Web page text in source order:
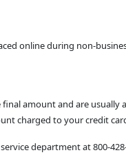
online during non-
amount and are usually
charged to your credit
department at 800-